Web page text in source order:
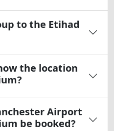
to the Etihad
the location
Airport
be booked?